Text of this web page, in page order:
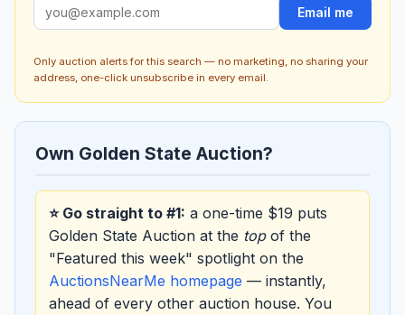
Email me
Only auction alerts for this search — no marketing, no sharing your
address, one-click unsubscribe in every email.
Own Golden State Auction?
⭐ Go straight to #1: a one-time $19 puts
Golden State Auction at the topof the
"Featured this week" spotlight on the
AuctionsNearMe homepage — instantly,
ahead of every other auction house. You